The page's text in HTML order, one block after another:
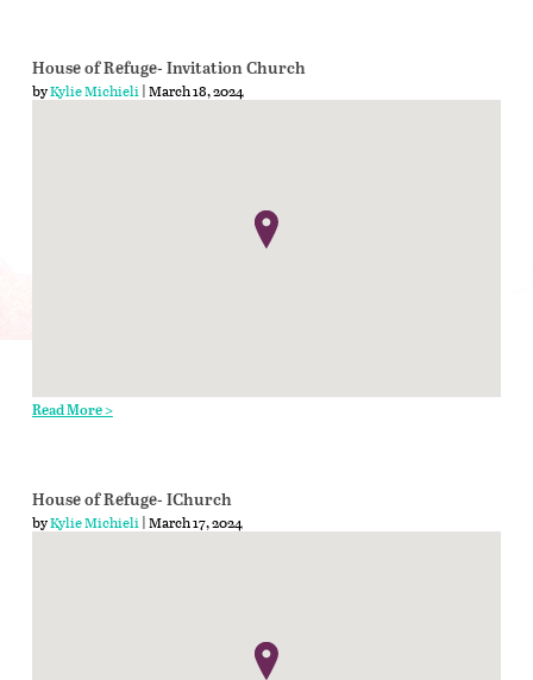
House of Refuge- Invitation Church
byKylie Michieli| March 18, 2024
Read More >
House of Refuge- IChurch
byKylie Michieli| March 17, 2024